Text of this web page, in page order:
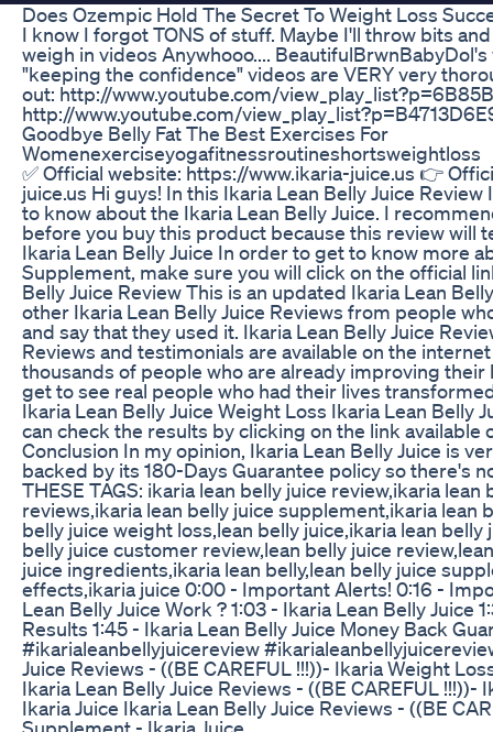
Does Ozempic Hold The Secret To Weight Loss
I know I forgot TONS of stuff. Maybe I'll throw bits
weigh in videos Anywhooo....
"keeping the confidence" videos are VERY very
out: http://www.youtube.com/
http://www.youtube.com/
Goodbye Belly Fat The Best Exercises For
Womenexerciseyogafitnessroutineshortsweightloss
✅ Official website: https://www.ikaria-juice.us 👉
juice.us Hi guys! In this Ikaria Lean Belly Juice
to know about the Ikaria Lean Belly Juice. I
before you buy this product because this review will
Ikaria Lean Belly Juice In order to get to know more
Supplement, make sure you will click on the official
Belly Juice Review This is an updated Ikaria Lean
other Ikaria Lean Belly Juice Reviews from people
and say that they used it. Ikaria Lean Belly Juice
Reviews and testimonials are available on the
thousands of people who are already improving their
get to see real people who had their lives
Ikaria Lean Belly Juice Weight Loss Ikaria Lean Belly
can check the results by clicking on the link available
Conclusion In my opinion, Ikaria Lean Belly Juice is
backed by its 180-Days Guarantee policy so there's
THESE TAGS: ikaria lean belly juice review,ikaria
reviews,ikaria lean belly juice supplement,ikaria lean
belly juice weight loss,lean belly juice,ikaria lean belly
belly juice customer review,lean belly juice
juice ingredients,ikaria lean belly,lean belly juice
effects,ikaria juice 0:00 - Important Alerts! 0:16 -
Lean Belly Juice Work ? 1:03 - Ikaria Lean Belly Juice
Results 1:45 - Ikaria Lean Belly Juice Money Back
#ikarialeanbellyjuicereview
Juice Reviews - ((BE CAREFUL !!!))- Ikaria Weight
Ikaria Lean Belly Juice Reviews - ((BE CAREFUL
Ikaria Juice Ikaria Lean Belly Juice Reviews - ((BE
Supplement - Ikaria Juice